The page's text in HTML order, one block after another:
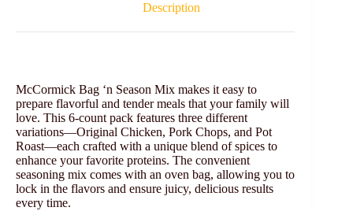
Description
McCormick Bag ‘n Season Mix makes it easy to
prepare flavorful and tender meals that your family will
love. This 6-count pack features three different
variations—Original Chicken, Pork Chops, and Pot
Roast—each crafted with a unique blend of spices to
enhance your favorite proteins. The convenient
seasoning mix comes with an oven bag, allowing you to
lock in the flavors and ensure juicy, delicious results
every time.